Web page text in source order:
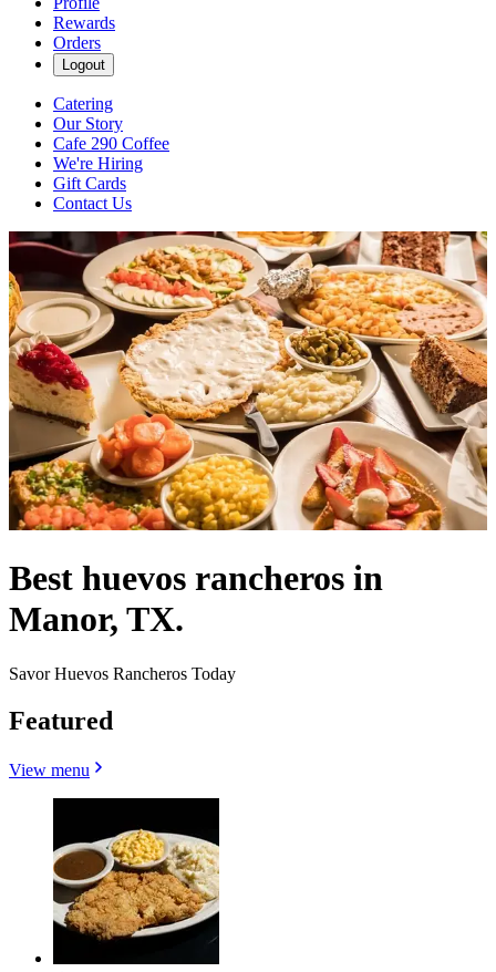
Rewards
Orders
Logout
Catering
Our Story
Cafe 290 Coffee
We're Hiring
Gift Cards
Contact Us
Best huevos rancheros in
Manor, TX.
Savor Huevos Rancheros Today
Featured
View menu